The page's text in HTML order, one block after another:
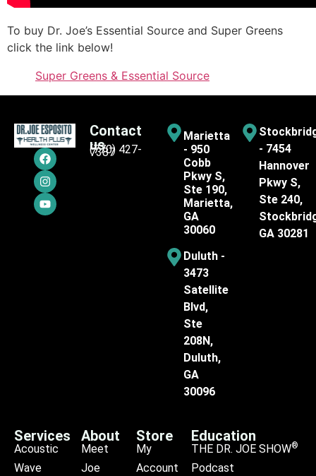
To buy Dr. Joe’s Essential Source and Super Greens
click the link below!
Super Greens & Essential Source
Contact
us
(770) 427-
7387
Marietta
- 950
Cobb
Pkwy S,
Ste 190,
Marietta,
GA
30060
Duluth -
3473
Satellite
Blvd,
Ste
208N,
Duluth,
GA
30096
- 7454
Hannover
Pkwy S,
Ste 240,
GA 30281
Services
Acoustic
Wave
About
Meet
Joe
Store
My
Account
Education
THE DR. JOE SHOW®
Podcast